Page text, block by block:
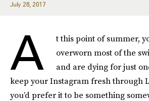
July 28, 2017
A
t this point of summer,
overworn most of the
and are dying for just
keep your Instagram fresh through
you’d prefer it to be something